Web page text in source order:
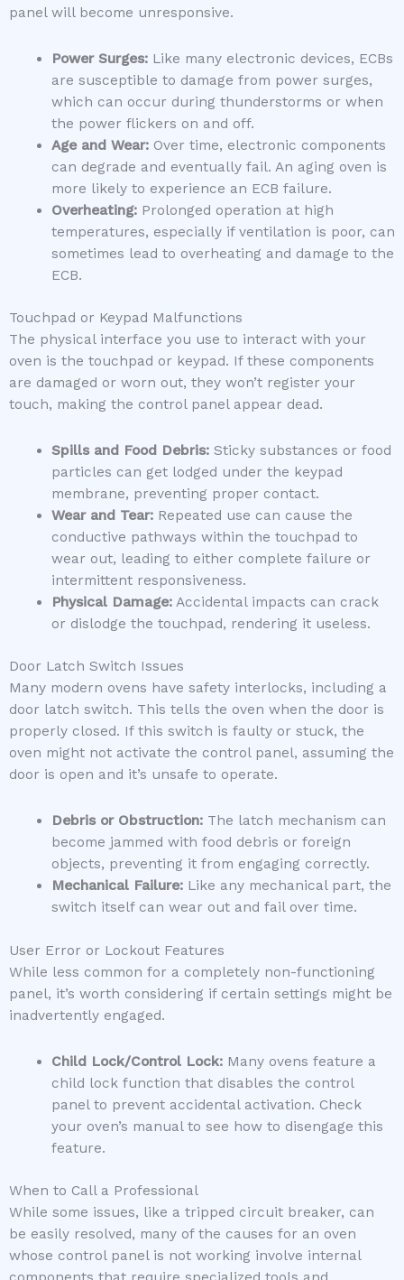
panel will become unresponsive.
Power Surges:Like many electronic devices, ECBs
are susceptible to damage from power surges,
which can occur during thunderstorms or when
the power flickers on and off.
Age and Wear:Over time, electronic components
can degrade and eventually fail. An aging oven is
more likely to experience an ECB failure.
Overheating:Prolonged operation at high
temperatures, especially if ventilation is poor, can
sometimes lead to overheating and damage to the
ECB.
Touchpad or Keypad Malfunctions
The physical interface you use to interact with your
oven is the touchpad or keypad. If these components
are damaged or worn out, they won’t register your
touch, making the control panel appear dead.
Spills and Food Debris:Sticky substances or food
particles can get lodged under the keypad
membrane, preventing proper contact.
Wear and Tear:Repeated use can cause the
conductive pathways within the touchpad to
wear out, leading to either complete failure or
intermittent responsiveness.
Physical Damage:Accidental impacts can crack
or dislodge the touchpad, rendering it useless.
Door Latch Switch Issues
Many modern ovens have safety interlocks, including a
door latch switch. This tells the oven when the door is
properly closed. If this switch is faulty or stuck, the
oven might not activate the control panel, assuming the
door is open and it’s unsafe to operate.
Debris or Obstruction:The latch mechanism can
become jammed with food debris or foreign
objects, preventing it from engaging correctly.
Mechanical Failure:Like any mechanical part, the
switch itself can wear out and fail over time.
User Error or Lockout Features
While less common for a completely non-functioning
panel, it’s worth considering if certain settings might be
inadvertently engaged.
Child Lock/Control Lock:Many ovens feature a
child lock function that disables the control
panel to prevent accidental activation. Check
your oven’s manual to see how to disengage this
feature.
When to Call a Professional
While some issues, like a tripped circuit breaker, can
be easily resolved, many of the causes for an oven
whose control panel is not working involve internal